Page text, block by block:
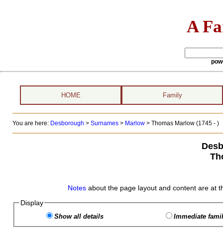
A
HOME Family
You are here: Desborough > Surnames> Marlow> Thomas Marlow (1745 - )
Notes about the page layout and content are at
Display
Show all details Immediate